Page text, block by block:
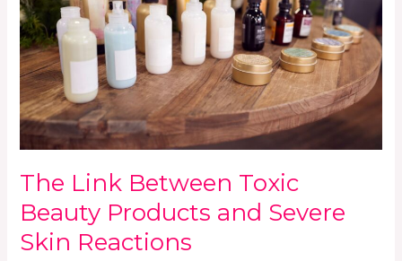
The Link Between Toxic
Beauty Products and Severe
Skin Reactions
Toxic
Beauty
Products
and
Severe
Skin
Reactions